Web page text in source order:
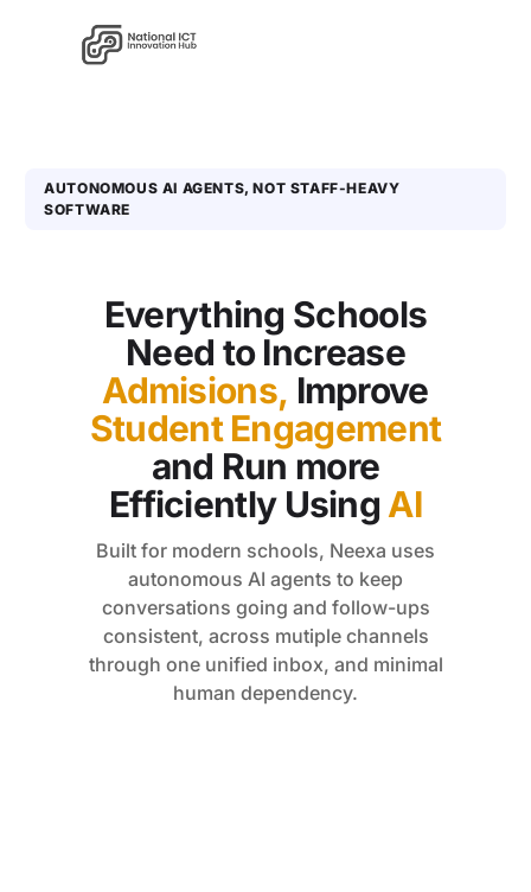
AUTONOMOUS AI AGENTS, NOT STAFF-HEAVY
SOFTWARE
Everything Schools
Need to Increase
Admisions, Improve
Student Engagement
and Run more
Efficiently Using AI
Built for modern schools, Neexa uses
autonomous AI agents to keep
conversations going and follow-ups
consistent, across mutiple channels
through one unified inbox, and minimal
human dependency.